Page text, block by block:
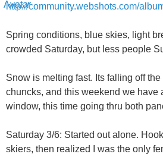
http://community.webshots.com/
Spring conditions, blue skies, light
crowded Saturday, but less people
Snow is melting fast. Its falling off
chuncks, and this weekend we have
window, this time going thru both
Saturday 3/6: Started out alone.
skiers, then realized I was the only